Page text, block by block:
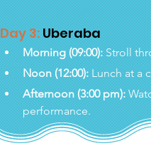
Day 3: Uberaba
Morning (09:00): Stroll
Noon (12:00): Lunch at a
Afternoon (3:00 pm):
performance.